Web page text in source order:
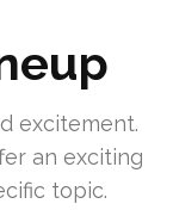
excitement.
an exciting
topic.